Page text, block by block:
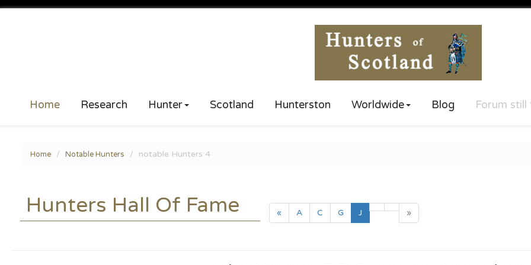
Home Research Hunter Scotland Hunterston Worldwide Blog Forum
Home Notable Hunters notable Hunters 4
Hunters Hall Of Fame « A C G J (current) »